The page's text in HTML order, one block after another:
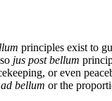
principles exist to
jus post bellum
or even
bellum or the